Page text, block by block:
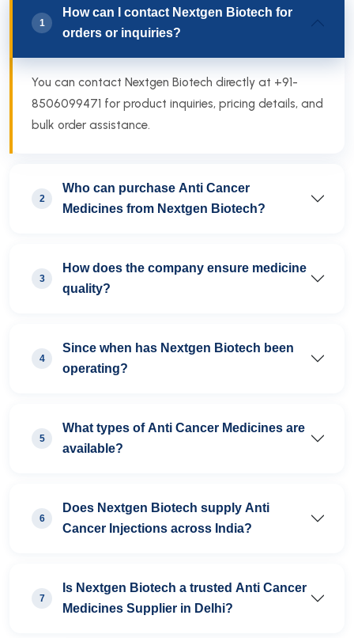
1
How can I contact Nextgen Biotech for
orders or inquiries?
You can contact Nextgen Biotech directly at +91-
8506099471 for product inquiries, pricing details, and
bulk order assistance.
2
Who can purchase Anti Cancer
Medicines from Nextgen Biotech?
3
How does the company ensure medicine
quality?
4
Since when has Nextgen Biotech been
operating?
5
What types of Anti Cancer Medicines are
available?
6
Does Nextgen Biotech supply Anti
Cancer Injections across India?
7
Is Nextgen Biotech a trusted Anti Cancer
Medicines Supplier in Delhi?